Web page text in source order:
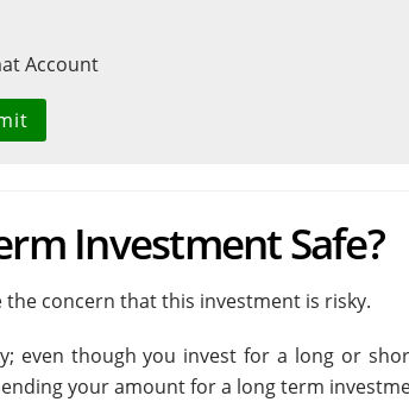
Account
Investment Safe?
the concern that this investment is risky.
even though you invest for a long or
your amount for a long term